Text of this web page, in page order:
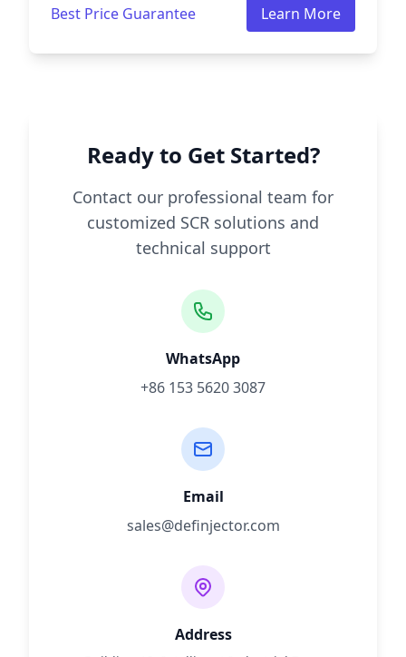
Best Price Guarantee Learn More
Ready to Get Started?
Contact our professional team for
customized SCR solutions and
technical support
WhatsApp
+86 153 5620 3087
Email
sales@definjector.com
Address